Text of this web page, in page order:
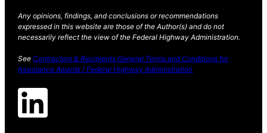
Any opinions, findings, and conclusions or recommendations
expressed in this website are those of the Author(s) and do not
necessarily reflect the view of the Federal Highway Administration.
SeeContractors & Recipients General Terms and Conditions for
Assistance Awards | Federal Highway Administration